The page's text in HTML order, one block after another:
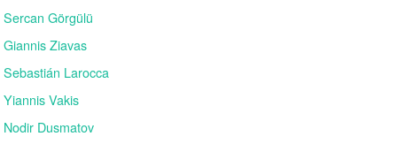
Sercan Görgülü
Giannis Ziavas
Sebastián Larocca
Yiannis Vakis
Nodir Dusmatov